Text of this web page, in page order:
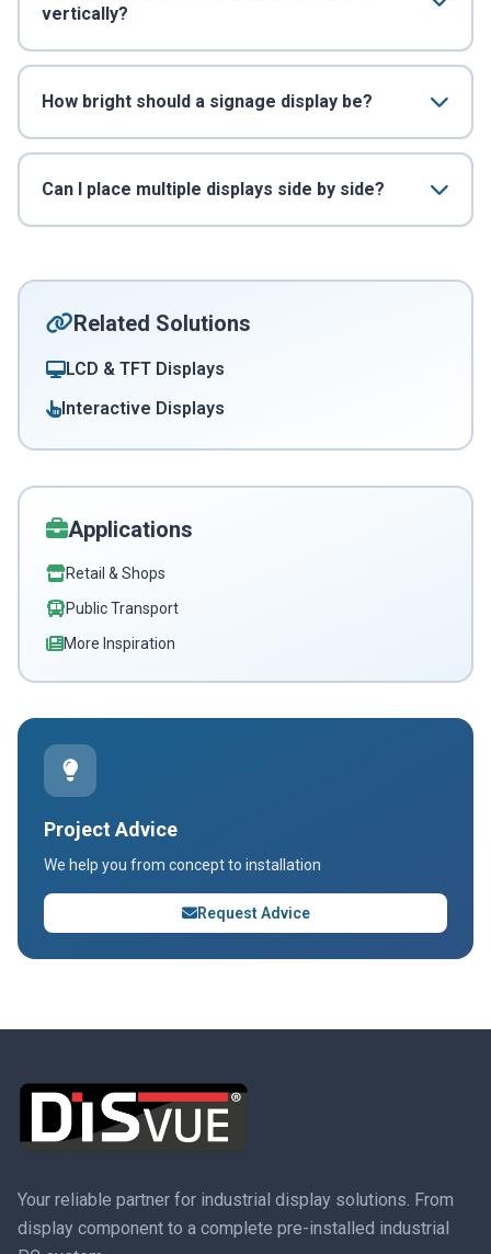
vertically?
How bright should a signage display be?
Can I place multiple displays side by side?
Related Solutions
LCD & TFT Displays
Interactive Displays
Applications
Retail & Shops
Public Transport
More Inspiration
Project Advice
We help you from concept to installation
Request Advice
Your reliable partner for industrial display solutions. From
display component to a complete pre-installed industrial